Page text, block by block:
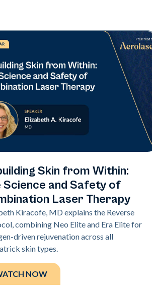
Era
Skin from Within:
Science and Safety of
Laser Therapy
Kiracofe, MD explains the Reverse
combining Neo Elite and Era Elite for
driven rejuvenation across all
skin types.
NOW